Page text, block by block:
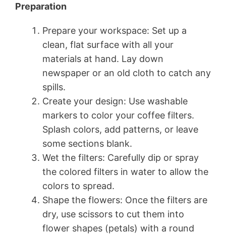
Preparation
Prepare your workspace: Set up a
clean, flat surface with all your
materials at hand. Lay down
newspaper or an old cloth to catch any
spills.
Create your design: Use washable
markers to color your coffee filters.
Splash colors, add patterns, or leave
some sections blank.
Wet the filters: Carefully dip or spray
the colored filters in water to allow the
colors to spread.
Shape the flowers: Once the filters are
dry, use scissors to cut them into
flower shapes (petals) with a round